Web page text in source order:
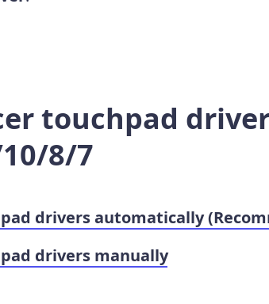
touchpad
8/7
drivers automatically
drivers manually